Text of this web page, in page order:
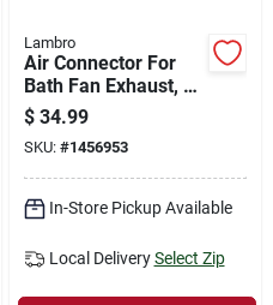
Lambro
Air Connector For
Bath Fan Exhaust, Ul
181 Class 1, 4 In. X
25 Ft.
$ 34.99
SKU: #1456953
In-Store Pickup Available
Local Delivery Select Zip